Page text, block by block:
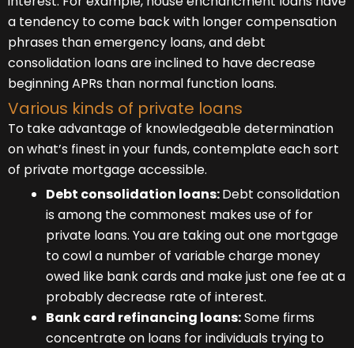
a tendency to come back with longer compensation
phrases than emergency loans, and debt
consolidation loans are inclined to have decrease
beginning APRs than normal function loans.
Various kinds of private loans
To take advantage of knowledgeable determination
on what’s finest in your funds, contemplate each sort
of private mortgage accessible.
Debt consolidation loans:Debt consolidation
is among the commonest makes use of for
private loans. You are taking out one mortgage
to cowl a number of variable charge money
owed like bank cards and make just one fee at a
probably decrease rate of interest.
Bank card refinancing loans:Some firms
concentrate on loans for individuals trying to